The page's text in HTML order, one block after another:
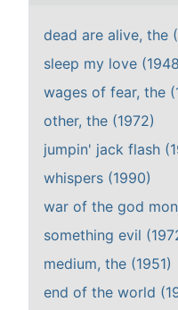
dead are alive, the
sleep my love
wages of fear, the
other, the (1972)
jumpin' jack flash
whispers (1990)
war of the god
something evil
medium, the (1951)
end of the world